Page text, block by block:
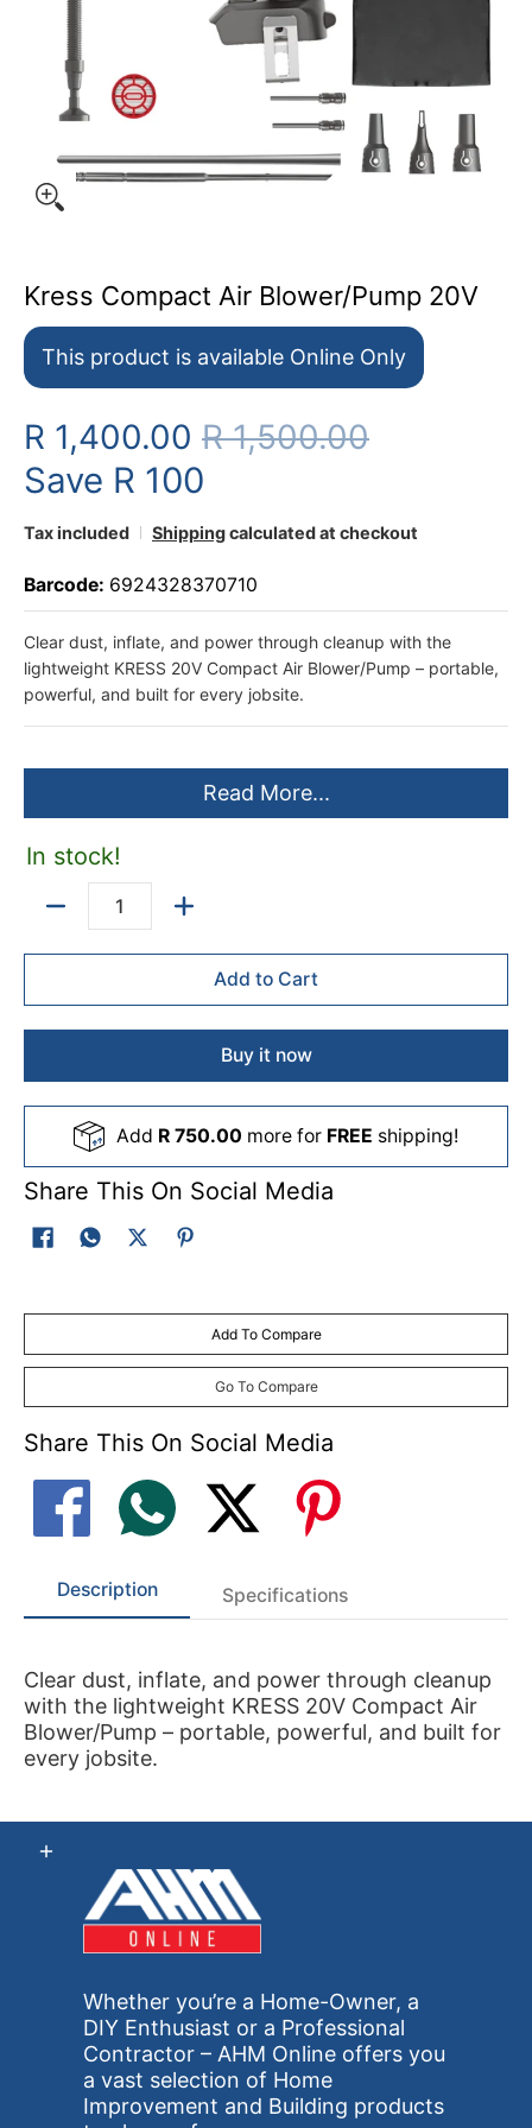
Kress Compact Air Blower/Pump 20V
This product is available Online Only
R 1,400.00 R 1,500.00
Save R 100
Tax included Shippingcalculated at checkout
Barcode: 6924328370710
Clear dust, inflate, and power through cleanup with the
lightweight KRESS 20V Compact Air Blower/Pump – portable,
powerful, and built for every jobsite.
Read More...
In stock!
Add to Cart
Buy it now
Add R 750.00 more for FREE shipping!
Share This On Social Media
Add To Compare
Go To Compare
Share This On Social Media
Description Specifications
Clear dust, inflate, and power through cleanup
with the lightweight KRESS 20V Compact Air
Blower/Pump – portable, powerful, and built for
every jobsite.
Whether you’re a Home-Owner, a
DIY Enthusiast or a Professional
Contractor – AHM Online offers you
a vast selection of Home
Improvement and Building products